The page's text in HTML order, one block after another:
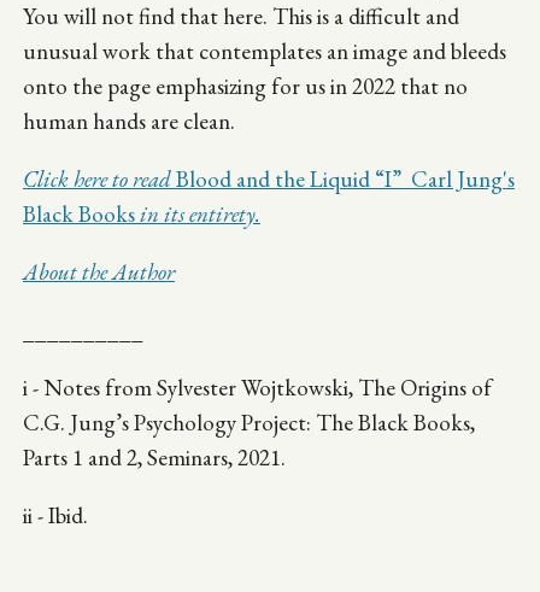
You will not find that here. This is a difficult and
unusual work that contemplates an image and bleeds
onto the page emphasizing for us in 2022 that no
human hands are clean.
Click here to readBlood and the Liquid “I” Carl Jung's
Black Booksin its entirety.
About the Author
i - Notes from Sylvester Wojtkowski, The Origins of
C.G. Jung’s Psychology Project: The Black Books,
Parts 1 and 2, Seminars, 2021.
ii - Ibid.